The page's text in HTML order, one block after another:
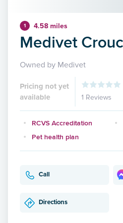
1 4.58 miles
Medivet
Owned by Medivet
Pricing not yet
available
1 Reviews
RCVS Accreditation
Pet health plan
Call
Directions